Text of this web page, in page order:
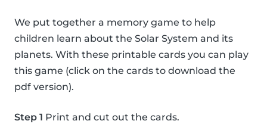
We put together a memory game to help
children learn about the Solar System and its
planets. With these printable cards you can play
this game (click on the cards to download the
pdf version).
Step 1 Print and cut out the cards.